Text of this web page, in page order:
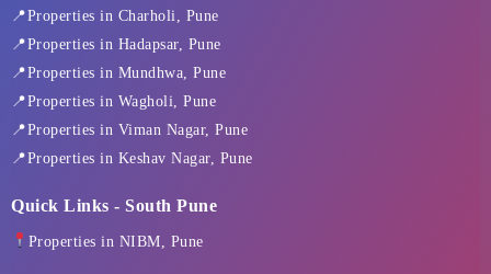
k
-
f
r
m
n
📍Properties in Charholi, Pune
📍Properties in Hadapsar, Pune
📍Properties in Mundhwa, Pune
📍Properties in Wagholi, Pune
📍Properties in Viman Nagar, Pune
📍Properties in Keshav Nagar, Pune
Quick Links - South Pune
Properties in NIBM, Pune